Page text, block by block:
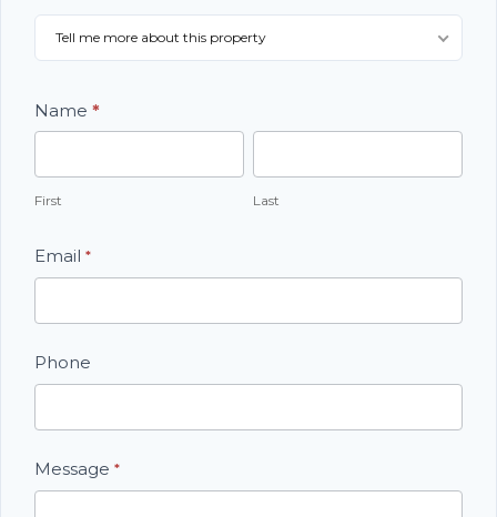
Contact
Tell me more about this property
Name *
First Last
Email *
Phone
Message *